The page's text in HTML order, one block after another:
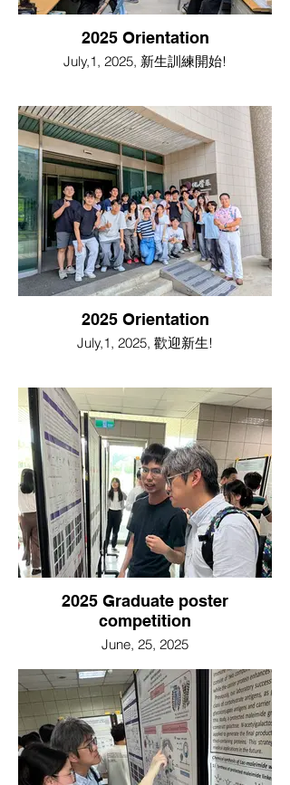
2025 Orientation
July,1, 2025, 新生訓練開始!
2025 Orientation
July,1, 2025, 歡迎新生!
2025 Graduate poster
competition
June, 25, 2025